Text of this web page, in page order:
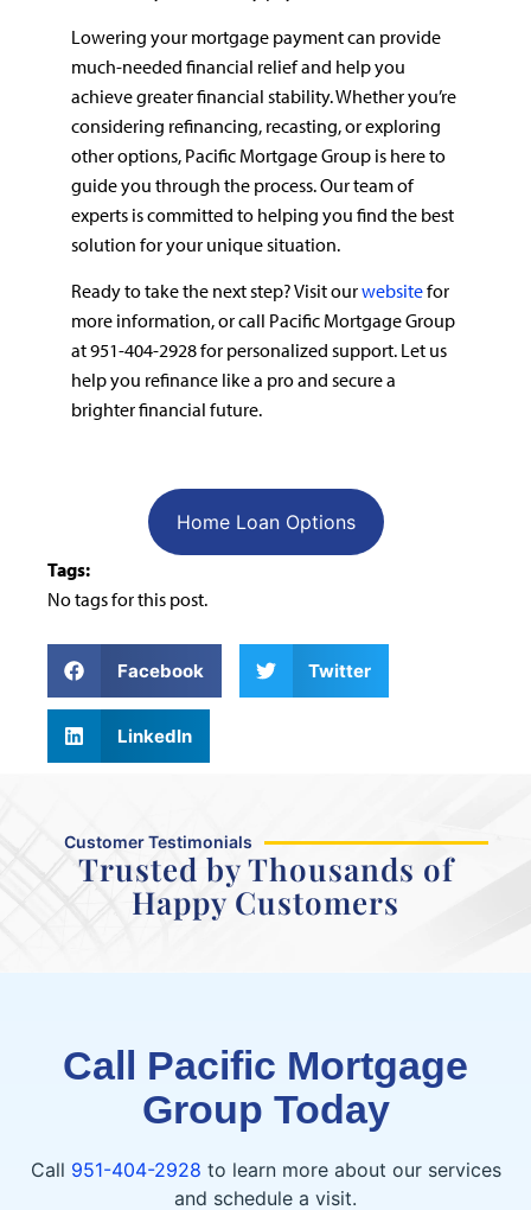
Lowering your mortgage payment can provide
much-needed financial relief and help you
achieve greater financial stability. Whether you’re
considering refinancing, recasting, or exploring
other options, Pacific Mortgage Group is here to
guide you through the process. Our team of
experts is committed to helping you find the best
solution for your unique situation.
Ready to take the next step? Visit ourwebsitefor
more information, or call Pacific Mortgage Group
at 951-404-2928 for personalized support. Let us
help you refinance like a pro and secure a
brighter financial future.
Home Loan Options
Tags:
No tags for this post.
Facebook Twitter
LinkedIn
Customer Testimonials
Trusted by Thousands of
Happy Customers
C. CECENA
Call Pacific Mortgage
Group Today
Call 951-404-2928 to learn more about our services
and schedule a visit.